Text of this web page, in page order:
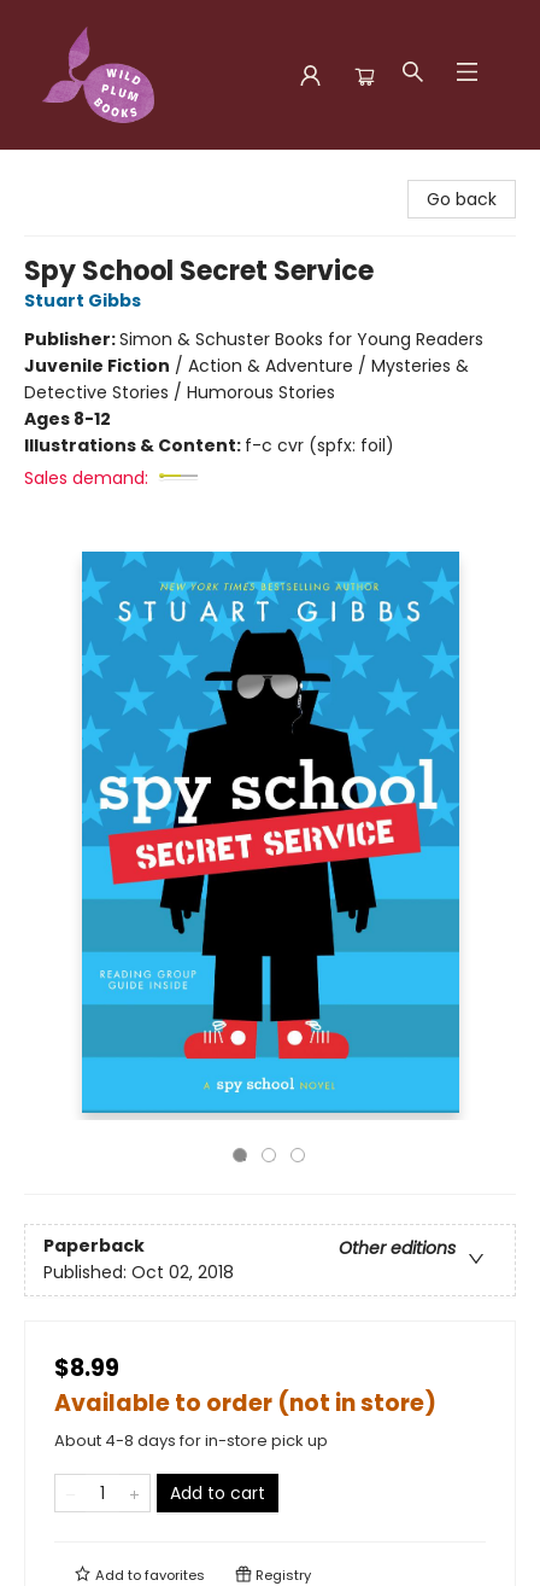
Go back
Spy School Secret Service
Stuart Gibbs
Publisher:Simon & Schuster Books for Young Readers
Juvenile Fiction / Action & Adventure / Mysteries &
Detective Stories / Humorous Stories
Ages 8-12
Illustrations & Content: f-c cvr (spfx: foil)
Sales demand:
Paperback
Other editions
Published: Oct 02, 2018
$8.99
Available to order (not in store)
About 4-8 days for in-store pick up
Add to cart
Add tofavorites Registry